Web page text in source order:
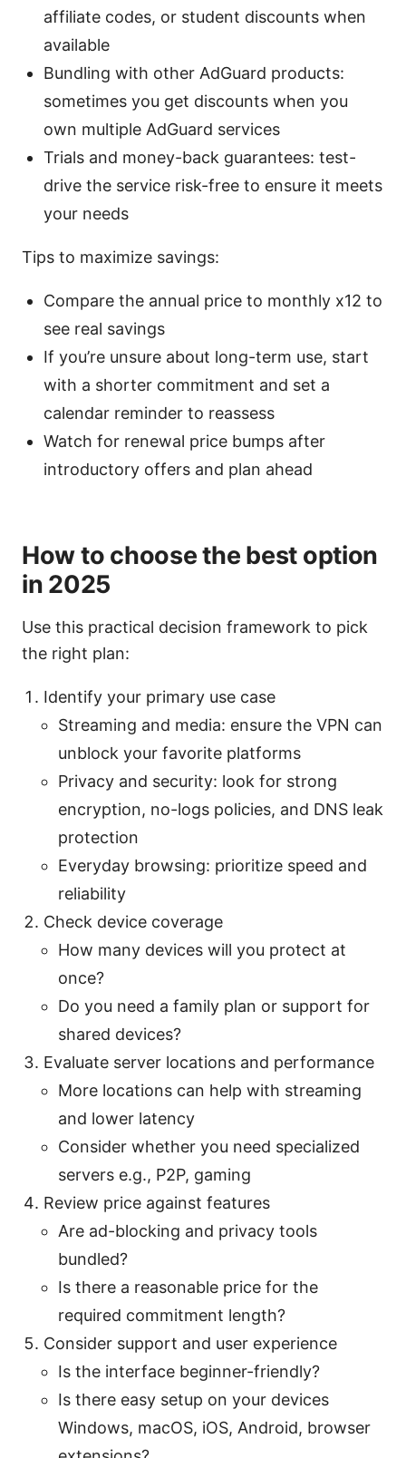
affiliate codes, or student discounts when
available
Bundling with other AdGuard products:
sometimes you get discounts when you
own multiple AdGuard services
Trials and money-back guarantees: test-
drive the service risk-free to ensure it meets
your needs
Tips to maximize savings:
Compare the annual price to monthly x12 to
see real savings
If you’re unsure about long-term use, start
with a shorter commitment and set a
calendar reminder to reassess
Watch for renewal price bumps after
introductory offers and plan ahead
How to choose the best option
in 2025
Use this practical decision framework to pick
the right plan:
Identify your primary use case
Streaming and media: ensure the VPN can
unblock your favorite platforms
Privacy and security: look for strong
encryption, no-logs policies, and DNS leak
protection
Everyday browsing: prioritize speed and
reliability
Check device coverage
How many devices will you protect at
once?
Do you need a family plan or support for
shared devices?
Evaluate server locations and performance
More locations can help with streaming
and lower latency
Consider whether you need specialized
servers e.g., P2P, gaming
Review price against features
Are ad-blocking and privacy tools
bundled?
Is there a reasonable price for the
required commitment length?
Consider support and user experience
Is the interface beginner-friendly?
Is there easy setup on your devices
Windows, macOS, iOS, Android, browser